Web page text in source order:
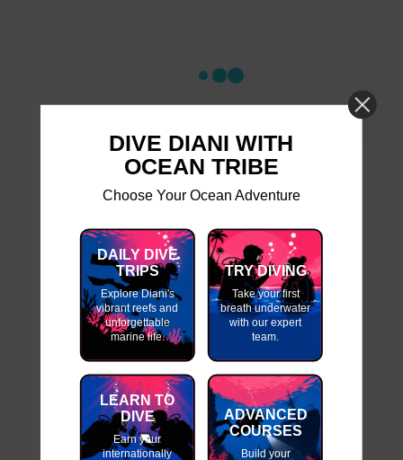
DIVE DIANI WITH
OCEAN TRIBE
Choose Your Ocean Adventure
DAILY DIVE
TRIPS
Explore Diani's
vibrant reefs and
unforgettable
marine life.
TRY DIVING
Take your first
breath underwater
with our expert
team.
LEARN TO
DIVE
Earn your
internationally
ADVANCED
COURSES
Build your